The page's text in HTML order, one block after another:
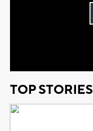
TOP STORIES